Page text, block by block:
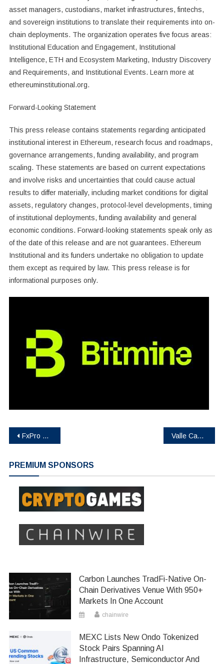
asset managers, custodians, market infrastructures, fintechs,
and sovereign institutions to translate their requirements into on-
chain deployments. The organization operates five focus areas:
Institutional Education and Engagement, Institutional
Intelligence, ETH and Ecosystem Marketing, Industry Discovery
and Requirements, and Institutional Events. Learn more at
ethereuminstitutional.org.
Forward-Looking Statement
This press release contains statements regarding anticipated
institutional interest in Ethereum, research focus and roadmaps,
governance arrangements, funding availability, and program
scaling. These statements are based on current expectations
and involve risks and uncertainties that could cause actual
results to differ materially, including market conditions for digital
assets, regulatory changes, protocol-level developments, timing
of institutional deployments, funding availability and general
economic conditions. Forward-looking statements speak only as
of the date of this release and are not guarantees. Ethereum
Institutional and its funders undertake no obligation to update
them except as required by law. This press release is for
informational purposes only.
Post
FxPro Eliminates Spread on Cryptos & Indices Valle Capital Token Launches RWA and Agribusiness Ecosystem
PREMIUM SPONSORS
Carbon Launches TradFi-Native On-
Chain Derivatives Venue With 950+
Markets In One Account
chainwire
MEXC Lists New Ondo Tokenized
Stock Pairs Spanning AI
Infrastructure, Semiconductor And